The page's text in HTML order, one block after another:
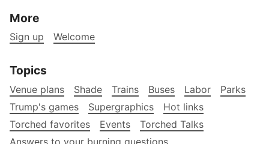
More
Sign up Welcome
Topics
Venue plans Shade Trains Buses Labor
Parks
Trump's games
Supergraphics
Hot links
Torched favorites
Events
Torched Talks